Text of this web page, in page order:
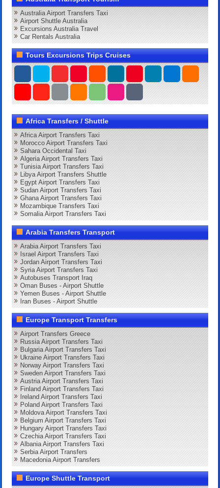
Australia Airport Transfers Taxi
Airport Shuttle Australia
Excursions Australia Travel
Car Rentals Australia
Tours Excursions Trips Cruises
Africa Transfers / Shuttle
Africa Airport Transfers Taxi
Morocco Airport Transfers Taxi
Sahara Occidental Taxi
Algeria Airport Transfers Taxi
Tunisia Airport Transfers Taxi
Libya Airport Transfers Shuttle
Egypt Airport Transfers Taxi
Sudan Airport Transfers Taxi
Ghana Airport Transfers Taxi
Mozambique Transfers Taxi
Somalia Airport Transfers Taxi
Arabia Transfers Transport
Arabia Airport Transfers Taxi
Israel Airport Transfers Taxi
Jordan Airport Transfers Taxi
Syria Airport Transfers Taxi
Autobuses Transport Iraq
Oman Buses - Airport Shuttle
Yemen Buses - Airport Shuttle
Iran Buses - Airport Shuttle
Europe Transport Transfers
Airport Transfers Greece
Russia Airport Transfers Taxi
Bulgaria Airport Transfers Taxi
Ukraine Airport Transfers Taxi
Norway Airport Transfers Taxi
Sweden Airport Transfers Taxi
Austria Airport Transfers Taxi
Finland Airport Transfers Taxi
Ireland Airport Transfers Taxi
Poland Airport Transfers Taxi
Moldova Airport Transfers Taxi
Belgium Airport Transfers Taxi
Hungary Airport Transfers Taxi
Czechia Airport Transfers Taxi
Albania Airport Transfers Taxi
Serbia Airport Transfers
Macedonia Airport Transfers
Europe Shuttle Transport